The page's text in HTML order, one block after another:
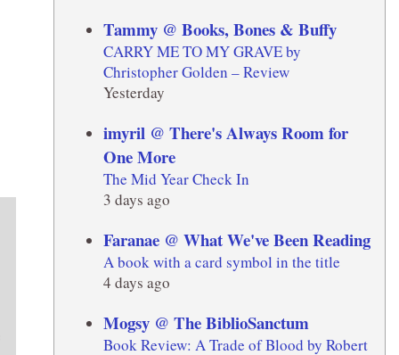
Tammy @ Books, Bones & Buffy
CARRY ME TO MY GRAVE by
Christopher Golden – Review
Yesterday
imyril @ There's Always Room for
One More
The Mid Year Check In
3 days ago
Faranae @ What We've Been Reading
A book with a card symbol in the title
4 days ago
Mogsy @ The BiblioSanctum
Book Review: A Trade of Blood by Robert